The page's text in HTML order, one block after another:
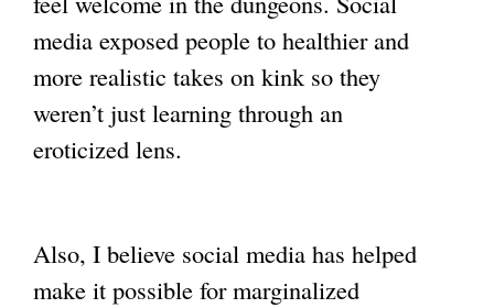
media exposed people to healthier and
more realistic takes on kink so they
weren’t just learning through an
eroticized lens.
Also, I believe social media has helped
make it possible for marginalized